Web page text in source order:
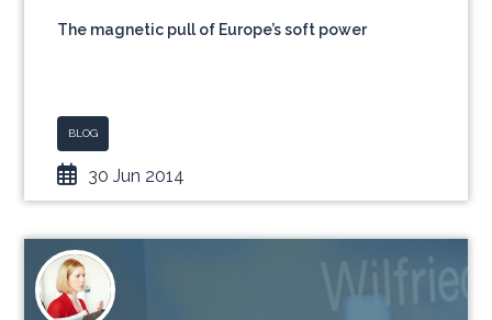
The magnetic pull of Europe’s soft power
BLOG
30 Jun 2014